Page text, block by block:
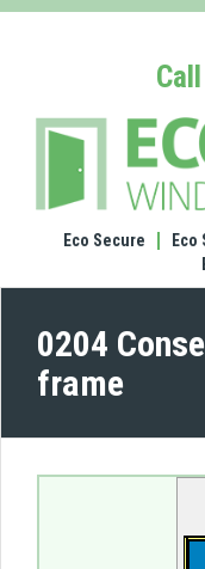
Call
Eco Secure
Eco
0204
frame